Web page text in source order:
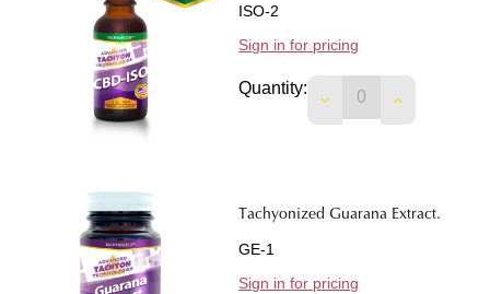
ISO-2
Sign in for pricing
Quantity:
DECREASEINCREASE
Tachyonized Guarana Extract.
GE-1
Sign in for pricing